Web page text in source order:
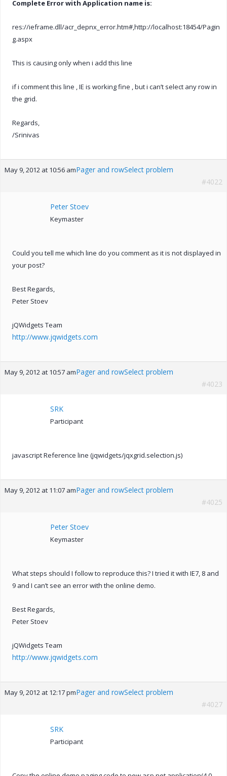
Complete Error with Application name is:
res://ieframe.dll/acr_depnx_error.htm#,http://localhost:18454/Pagin
g.aspx
This is causing only when i add this line
if i comment this line , IE is working fine , but i can’t select any row in
the grid.
Regards,
/Srinivas
May 9, 2012 at 10:56 amPager and rowSelect problem
#4022
Peter Stoev
Keymaster
Could you tell me which line do you comment as it is not displayed in
your post?
Best Regards,
Peter Stoev
jQWidgets Team
http://www.jqwidgets.com
May 9, 2012 at 10:57 amPager and rowSelect problem
#4023
SRK
Participant
javascript Reference line (jqwidgets/jqxgrid.selection.js)
May 9, 2012 at 11:07 amPager and rowSelect problem
#4025
Peter Stoev
Keymaster
What steps should I follow to reproduce this? I tried it with IE7, 8 and
9 and I can’t see an error with the online demo.
Best Regards,
Peter Stoev
jQWidgets Team
http://www.jqwidgets.com
May 9, 2012 at 12:17 pmPager and rowSelect problem
#4027
SRK
Participant